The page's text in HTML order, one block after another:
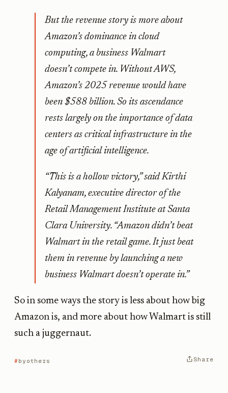
But the revenue story is more about
Amazon’s dominance in cloud
computing, a business Walmart
doesn’t compete in. Without AWS,
Amazon’s 2025 revenue would have
been $588 billion. So its ascendance
rests largely on the importance of data
centers as critical infrastructure in the
age of artificial intelligence.
“This is a hollow victory,” said Kirthi
Kalyanam, executive director of the
Retail Management Institute at Santa
Clara University. “Amazon didn’t beat
Walmart in the retail game. It just beat
them in revenue by launching a new
business Walmart doesn’t operate in.”
So in some ways the story is less about how big
Amazon is, and more about how Walmart is still
such a juggernaut.
byothers Share